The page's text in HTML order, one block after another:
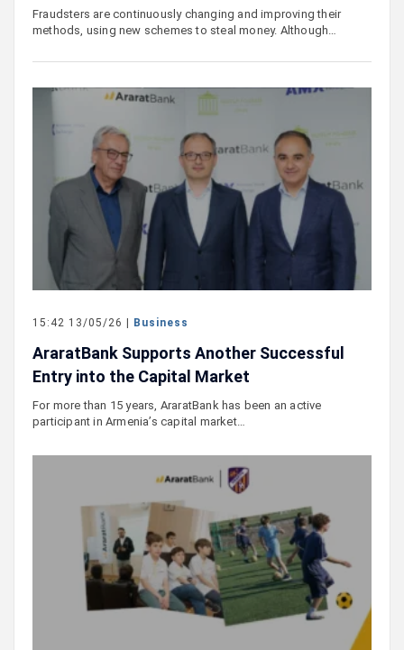
Fraudsters are continuously changing and improving their
methods, using new schemes to steal money. Although…
15:42 13/05/26 | Business
AraratBank Supports Another Successful
Entry into the Capital Market
For more than 15 years, AraratBank has been an active
participant in Armenia’s capital market…